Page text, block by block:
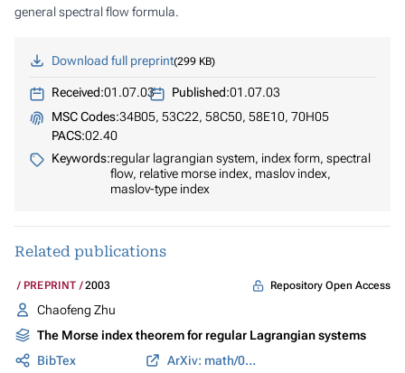
general spectral flow formula.
Download full preprint 299 KB
Received:01.07.03 Published:01.07.03
MSC Codes:34B05, 53C22, 58C50, 58E10, 70H05
PACS:02.40
Keywords:regular lagrangian system, index form, spectral
flow, relative morse index, maslov index,
maslov-type index
Related publications
PREPRINT 2003 Repository Open Access
Chaofeng Zhu
The Morse index theorem for regular Lagrangian systems
BibTex
ArXiv: math/0109117